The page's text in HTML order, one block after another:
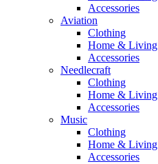
Accessories
Aviation
Clothing
Home & Living
Accessories
Needlecraft
Clothing
Home & Living
Accessories
Music
Clothing
Home & Living
Accessories